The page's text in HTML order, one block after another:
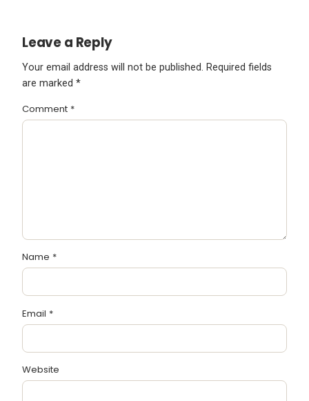
Leave a Reply
Your email address will not be published. Required fields
are marked *
Comment *
Name *
Email *
Website